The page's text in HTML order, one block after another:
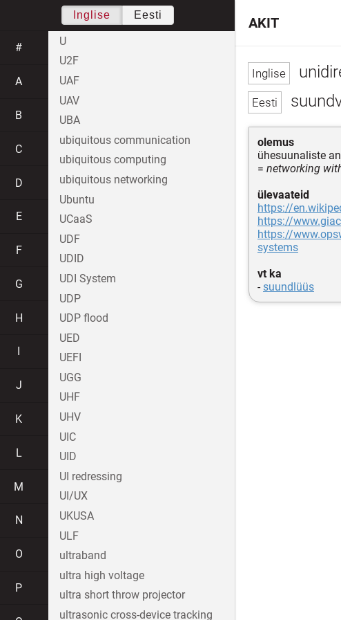
olemus
ühesuunaliste
= networking
ülevaateid
https://
https://
https://
systems
vt ka
-suundlüüs
AKIT
Inglise Eesti
#
A
B
C
D
E
F
G
H
J
K
L
M
N
O
P
U
U2F
UAF
UAV
UBA
ubiquitous communication
ubiquitous computing
ubiquitous networking
Ubuntu
UCaaS
UDF
UDID
UDI System
UDP
UDP flood
UED
UEFI
UGG
UHF
UHV
UIC
UID
UI redressing
UI/UX
UKUSA
ULF
ultraband
ultra high voltage
ultra short throw projector
ultrasonic cross-device tracking